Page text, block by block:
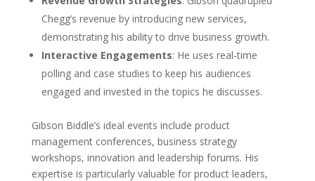
Chegg’s revenue by introducing new services,
demonstrating his ability to drive business growth.
Interactive Engagements: He uses real-time
polling and case studies to keep his audiences
engaged and invested in the topics he discusses.
Gibson Biddle’s ideal events include product
management conferences, business strategy
workshops, innovation and leadership forums. His
expertise is particularly valuable for product leaders,